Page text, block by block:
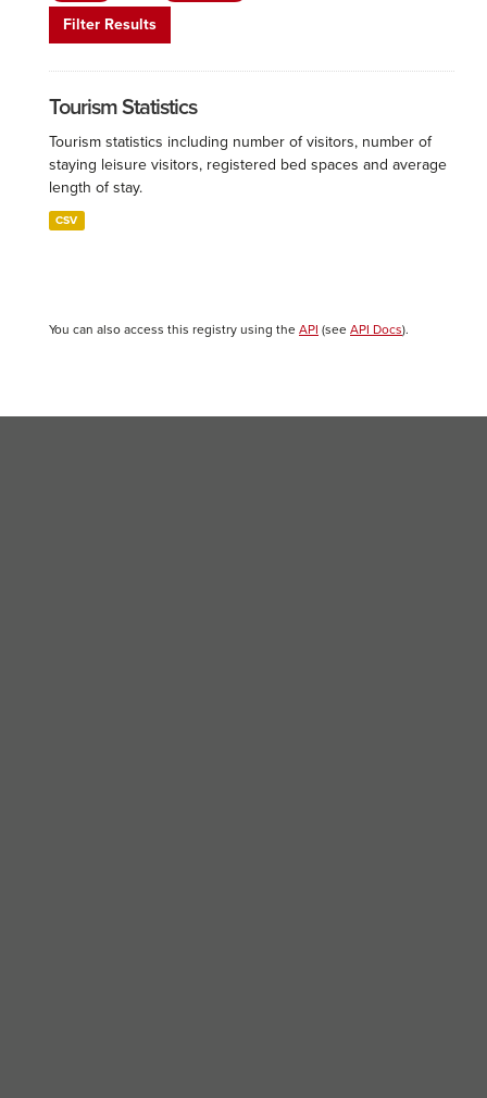
Filter Results
Tourism Statistics
Tourism statistics including number of visitors, number of
staying leisure visitors, registered bed spaces and average
length of stay.
CSV
You can also access this registry using the API (see API Docs).